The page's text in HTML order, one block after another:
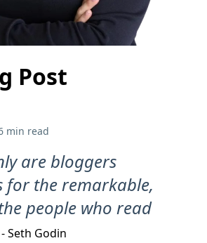
Post
min read
are bloggers
for the remarkable,
people who read
- Seth Godin